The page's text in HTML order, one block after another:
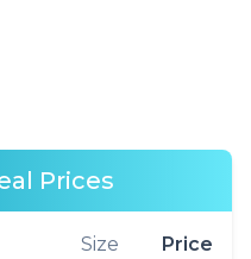
Prices
Size Price